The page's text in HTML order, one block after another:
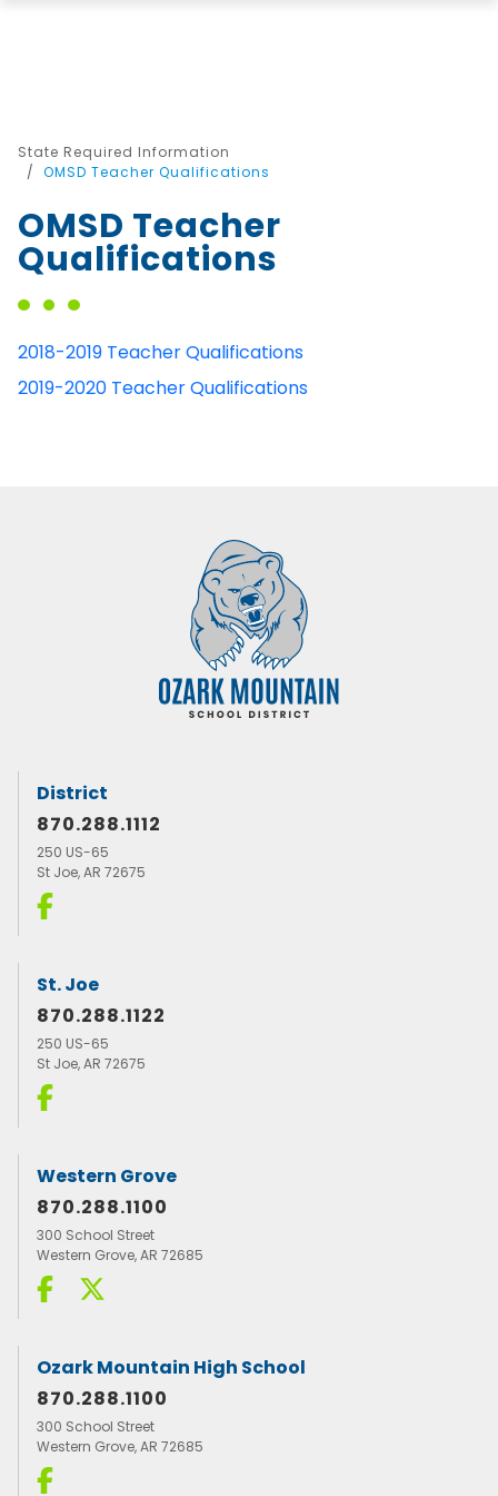
State Required Information
OMSD Teacher Qualifications
OMSD Teacher
Qualifications
2018-2019 Teacher Qualifications
2019-2020 Teacher Qualifications
District
870.288.1112
250 US-65
St Joe, AR 72675
St. Joe
870.288.1122
250 US-65
St Joe, AR 72675
Western Grove
870.288.1100
300 School Street
Western Grove, AR 72685
Ozark Mountain High School
870.288.1100
300 School Street
Western Grove, AR 72685